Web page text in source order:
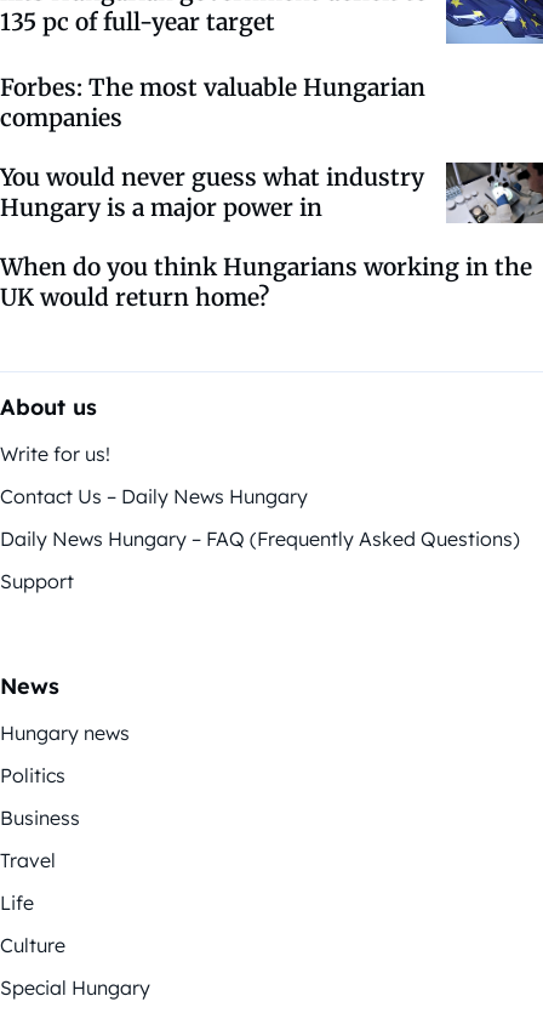
135 pc of full-year target
Forbes: The most valuable Hungarian
companies
You would never guess what industry
Hungary is a major power in
When do you think Hungarians working in the
UK would return home?
About us
Write for us!
Contact Us – Daily News Hungary
Daily News Hungary – FAQ (Frequently Asked Questions)
Support
News
Hungary news
Politics
Business
Travel
Life
Culture
Special Hungary